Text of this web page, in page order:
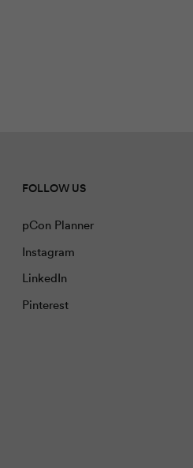
FOLLOW US
pCon Planner
Instagram
LinkedIn
Pinterest